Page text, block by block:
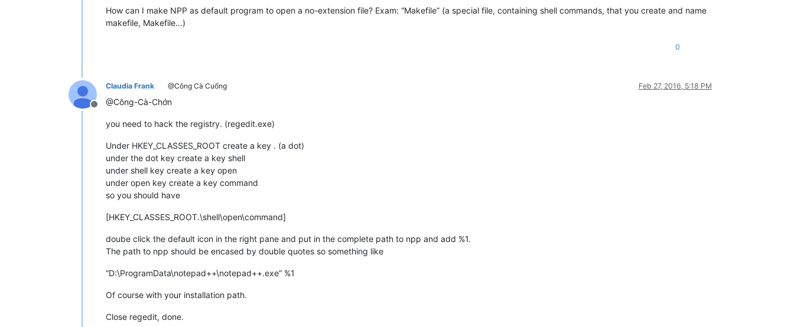
How can I make NPP as default program to open a no-extension file? Exam: “Makefile” (a special file, containing shell commands, that you create and name
makefile, Makefile…)
0
Offline
Claudia Frank @Công Cà Cuống Feb 27, 2016, 5:18 PM
@Công-Cà-Chớn
you need to hack the registry. (regedit.exe)
Under HKEY_CLASSES_ROOT create a key . (a dot)
under the dot key create a key shell
under shell key create a key open
under open key create a key command
so you should have
[HKEY_CLASSES_ROOT.\shell\open\command]
doube click the default icon in the right pane and put in the complete path to npp and add %1.
The path to npp should be encased by double quotes so something like
“D:\ProgramData\notepad++\notepad++.exe” %1
Of course with your installation path.
Close regedit, done.